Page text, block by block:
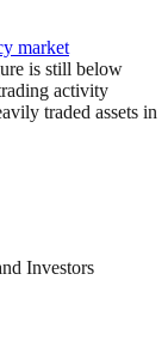
market
is still below
activity
traded assets in
Investors